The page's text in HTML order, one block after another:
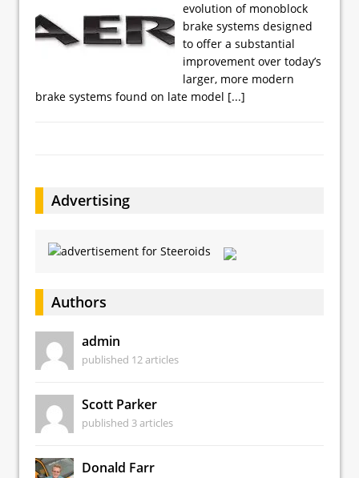
evolution of monoblock
brake systems designed
to offer a substantial
improvement over today’s
larger, more modern
brake systems found on late model [...]
Advertising
Authors
admin
published 12 articles
Scott Parker
published 3 articles
Donald Farr